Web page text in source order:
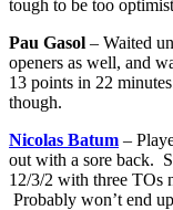
tough to be too
Pau Gasol – Waited
openers as well, and
13 points in 22
though.
Nicolas Batum –
out with a sore back.
12/3/2 with three TOs
Probably won’t end